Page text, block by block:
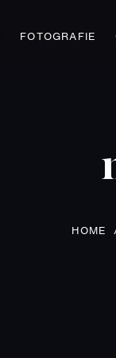
FOTOGRAFIE
HOME